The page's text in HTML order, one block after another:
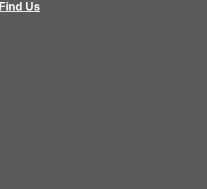
Find Us